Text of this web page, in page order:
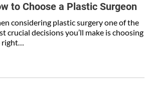
to Choose a Plastic Surgeon
considering plastic surgery one of the
crucial decisions you’ll make is choosing
right…